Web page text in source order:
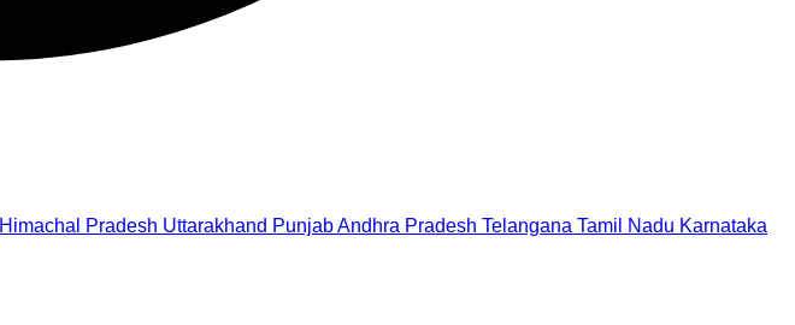
Himachal Pradesh Uttarakhand PunjabAndhra Pradesh Telangana Tamil Nadu Karnataka